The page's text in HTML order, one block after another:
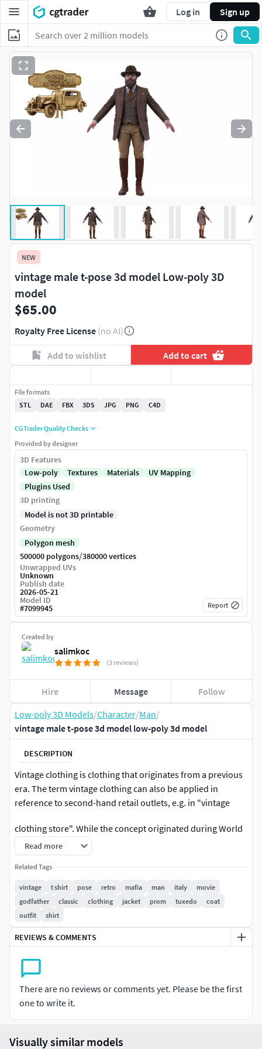
Log in Sign up
Low-poly 3D Models/Character/Man/
vintage male t-pose 3d model low-poly 3d model
DESCRIPTION
Vintage clothing is clothing that originates from a previous
era. The term vintage clothing can also be applied in
reference to second-hand retail outlets, e.g. in "vintage
clothing store". While the concept originated during World
War I as a response to textile shortages,[1] vintage dressing
encompasses choosing accessories, mixing vintage
garments with new, as well as creating an ensemble of
various styles and periods. Vintage clothes typically sell at
low prices for high-end name brands.
Vintage clothing can be found in cities at local boutiques or
local charities, or on the internet through digital second-
increased prevalence of vintage pieces in the media and
among celebrities, as well as consumer interests in
sustainability and slow fashion.[2]
1950s bridal vintage slipDefinitionsVintage is a
Read more
Related Tags
vintage t shirt pose retro mafia man italy
movie
godfather
classic clothing jacket prom tuxedo
coat
outfit
shirt
REVIEWS & COMMENTS
There are no reviews or comments yet. Please be the first
one to write it.
NEW
vintage male t-pose 3d model Low-poly 3D
model
$65.00
Royalty Free License (no AI)
Add to wishlist Add to cart
Created by
salimkoc
(3 reviews)
Hire Message Follow
File formats
STL
DAE FBX 3DS JPG PNG C4D
CGTrader Quality Checks
Provided by designer
3D Features
Low-poly
Textures Materials
UV Mapping
Plugins Used
3D printing
Model is not 3D printable
Geometry
Polygon mesh
500000 polygons/380000 vertices
Unwrapped UVs
Unknown
Publish date
2026-05-21
Model ID
#7099945 Report
Visually similar models